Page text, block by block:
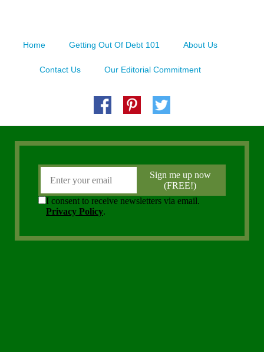
Home Getting Out Of Debt 101 About Us
Contact Us Our Editorial Commitment